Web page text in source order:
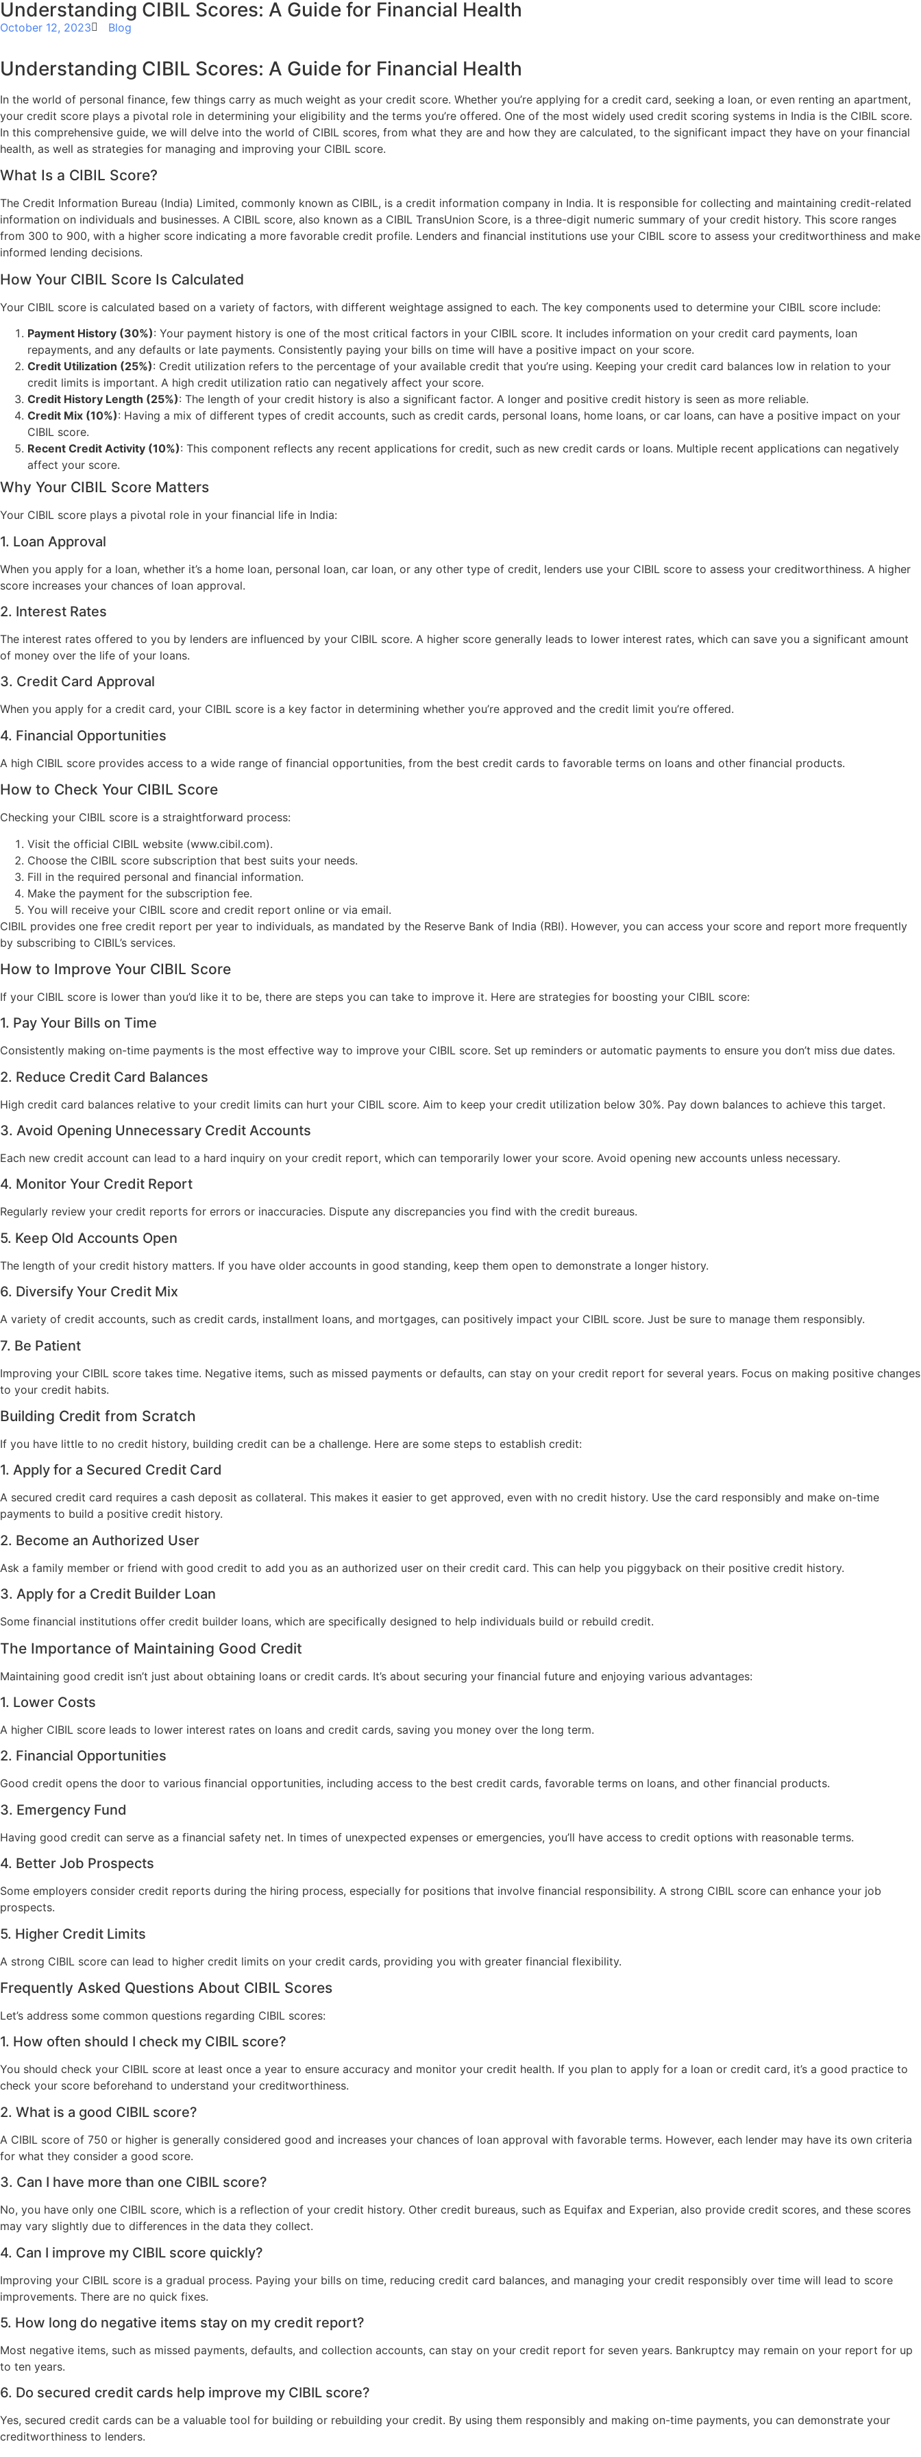
Understanding CIBIL Scores: A Guide for Financial Health
October 12, 2023 Blog
Understanding CIBIL Scores: A Guide for Financial Health
In the world of personal finance, few things carry as much weight as your credit score. Whether you’re applying for a credit card, seeking a loan, or even renting an apartment,
your credit score plays a pivotal role in determining your eligibility and the terms you’re offered. One of the most widely used credit scoring systems in India is the CIBIL score.
In this comprehensive guide, we will delve into the world of CIBIL scores, from what they are and how they are calculated, to the significant impact they have on your financial
health, as well as strategies for managing and improving your CIBIL score.
What Is a CIBIL Score?
The Credit Information Bureau (India) Limited, commonly known as CIBIL, is a credit information company in India. It is responsible for collecting and maintaining credit-related
information on individuals and businesses. A CIBIL score, also known as a CIBIL TransUnion Score, is a three-digit numeric summary of your credit history. This score ranges
from 300 to 900, with a higher score indicating a more favorable credit profile. Lenders and financial institutions use your CIBIL score to assess your creditworthiness and make
informed lending decisions.
How Your CIBIL Score Is Calculated
Your CIBIL score is calculated based on a variety of factors, with different weightage assigned to each. The key components used to determine your CIBIL score include:
Payment History (30%): Your payment history is one of the most critical factors in your CIBIL score. It includes information on your credit card payments, loan
repayments, and any defaults or late payments. Consistently paying your bills on time will have a positive impact on your score.
Credit Utilization (25%): Credit utilization refers to the percentage of your available credit that you’re using. Keeping your credit card balances low in relation to your
credit limits is important. A high credit utilization ratio can negatively affect your score.
Credit History Length (25%): The length of your credit history is also a significant factor. A longer and positive credit history is seen as more reliable.
Credit Mix (10%): Having a mix of different types of credit accounts, such as credit cards, personal loans, home loans, or car loans, can have a positive impact on your
CIBIL score.
Recent Credit Activity (10%): This component reflects any recent applications for credit, such as new credit cards or loans. Multiple recent applications can negatively
affect your score.
Why Your CIBIL Score Matters
Your CIBIL score plays a pivotal role in your financial life in India:
1. Loan Approval
When you apply for a loan, whether it’s a home loan, personal loan, car loan, or any other type of credit, lenders use your CIBIL score to assess your creditworthiness. A higher
score increases your chances of loan approval.
2. Interest Rates
The interest rates offered to you by lenders are influenced by your CIBIL score. A higher score generally leads to lower interest rates, which can save you a significant amount
of money over the life of your loans.
3. Credit Card Approval
When you apply for a credit card, your CIBIL score is a key factor in determining whether you’re approved and the credit limit you’re offered.
4. Financial Opportunities
A high CIBIL score provides access to a wide range of financial opportunities, from the best credit cards to favorable terms on loans and other financial products.
How to Check Your CIBIL Score
Checking your CIBIL score is a straightforward process:
Visit the official CIBIL website (www.cibil.com).
Choose the CIBIL score subscription that best suits your needs.
Fill in the required personal and financial information.
Make the payment for the subscription fee.
You will receive your CIBIL score and credit report online or via email.
CIBIL provides one free credit report per year to individuals, as mandated by the Reserve Bank of India (RBI). However, you can access your score and report more frequently
by subscribing to CIBIL’s services.
How to Improve Your CIBIL Score
If your CIBIL score is lower than you’d like it to be, there are steps you can take to improve it. Here are strategies for boosting your CIBIL score:
1. Pay Your Bills on Time
Consistently making on-time payments is the most effective way to improve your CIBIL score. Set up reminders or automatic payments to ensure you don’t miss due dates.
2. Reduce Credit Card Balances
High credit card balances relative to your credit limits can hurt your CIBIL score. Aim to keep your credit utilization below 30%. Pay down balances to achieve this target.
3. Avoid Opening Unnecessary Credit Accounts
Each new credit account can lead to a hard inquiry on your credit report, which can temporarily lower your score. Avoid opening new accounts unless necessary.
4. Monitor Your Credit Report
Regularly review your credit reports for errors or inaccuracies. Dispute any discrepancies you find with the credit bureaus.
5. Keep Old Accounts Open
The length of your credit history matters. If you have older accounts in good standing, keep them open to demonstrate a longer history.
6. Diversify Your Credit Mix
A variety of credit accounts, such as credit cards, installment loans, and mortgages, can positively impact your CIBIL score. Just be sure to manage them responsibly.
7. Be Patient
Improving your CIBIL score takes time. Negative items, such as missed payments or defaults, can stay on your credit report for several years. Focus on making positive changes
to your credit habits.
Building Credit from Scratch
If you have little to no credit history, building credit can be a challenge. Here are some steps to establish credit:
1. Apply for a Secured Credit Card
A secured credit card requires a cash deposit as collateral. This makes it easier to get approved, even with no credit history. Use the card responsibly and make on-time
payments to build a positive credit history.
2. Become an Authorized User
Ask a family member or friend with good credit to add you as an authorized user on their credit card. This can help you piggyback on their positive credit history.
3. Apply for a Credit Builder Loan
Some financial institutions offer credit builder loans, which are specifically designed to help individuals build or rebuild credit.
The Importance of Maintaining Good Credit
Maintaining good credit isn’t just about obtaining loans or credit cards. It’s about securing your financial future and enjoying various advantages:
1. Lower Costs
A higher CIBIL score leads to lower interest rates on loans and credit cards, saving you money over the long term.
2. Financial Opportunities
Good credit opens the door to various financial opportunities, including access to the best credit cards, favorable terms on loans, and other financial products.
3. Emergency Fund
Having good credit can serve as a financial safety net. In times of unexpected expenses or emergencies, you’ll have access to credit options with reasonable terms.
4. Better Job Prospects
Some employers consider credit reports during the hiring process, especially for positions that involve financial responsibility. A strong CIBIL score can enhance your job
prospects.
5. Higher Credit Limits
A strong CIBIL score can lead to higher credit limits on your credit cards, providing you with greater financial flexibility.
Frequently Asked Questions About CIBIL Scores
Let’s address some common questions regarding CIBIL scores:
1. How often should I check my CIBIL score?
You should check your CIBIL score at least once a year to ensure accuracy and monitor your credit health. If you plan to apply for a loan or credit card, it’s a good practice to
check your score beforehand to understand your creditworthiness.
2. What is a good CIBIL score?
A CIBIL score of 750 or higher is generally considered good and increases your chances of loan approval with favorable terms. However, each lender may have its own criteria
for what they consider a good score.
3. Can I have more than one CIBIL score?
No, you have only one CIBIL score, which is a reflection of your credit history. Other credit bureaus, such as Equifax and Experian, also provide credit scores, and these scores
may vary slightly due to differences in the data they collect.
4. Can I improve my CIBIL score quickly?
Improving your CIBIL score is a gradual process. Paying your bills on time, reducing credit card balances, and managing your credit responsibly over time will lead to score
improvements. There are no quick fixes.
5. How long do negative items stay on my credit report?
Most negative items, such as missed payments, defaults, and collection accounts, can stay on your credit report for seven years. Bankruptcy may remain on your report for up
to ten years.
6. Do secured credit cards help improve my CIBIL score?
Yes, secured credit cards can be a valuable tool for building or rebuilding your credit. By using them responsibly and making on-time payments, you can demonstrate your
creditworthiness to lenders.